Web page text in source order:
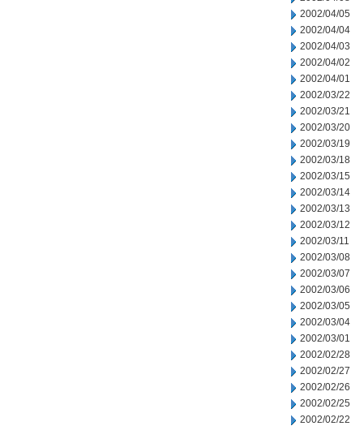
2002/04/05
2002/04/04
2002/04/03
2002/04/02
2002/04/01
2002/03/22
2002/03/21
2002/03/20
2002/03/19
2002/03/18
2002/03/15
2002/03/14
2002/03/13
2002/03/12
2002/03/11
2002/03/08
2002/03/07
2002/03/06
2002/03/05
2002/03/04
2002/03/01
2002/02/28
2002/02/27
2002/02/26
2002/02/25
2002/02/22